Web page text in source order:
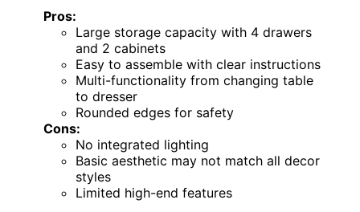
Pros:
Large storage capacity with 4 drawers
and 2 cabinets
Easy to assemble with clear instructions
Multi-functionality from changing table
to dresser
Rounded edges for safety
Cons:
No integrated lighting
Basic aesthetic may not match all decor
styles
Limited high-end features